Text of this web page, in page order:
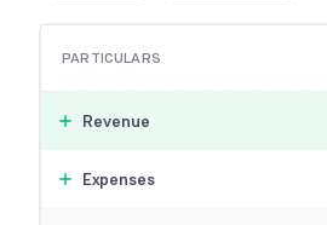
PARTICULARS
Revenue
Expenses